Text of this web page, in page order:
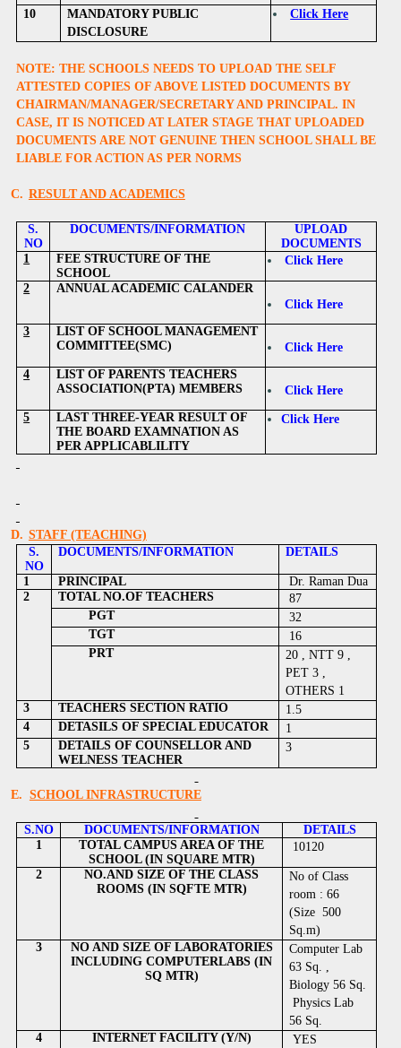
10
MANDATORY PUBLIC
DISCLOSURE
Click Here
NOTE: THE SCHOOLS NEEDS TO UPLOAD THE SELF
ATTESTED COPIES OF ABOVE LISTED DOCUMENTS BY
CHAIRMAN/MANAGER/SECRETARY AND PRINCIPAL. IN
CASE, IT IS NOTICED AT LATER STAGE THAT UPLOADED
DOCUMENTS ARE NOT GENUINE THEN SCHOOL SHALL BE
LIABLE FOR ACTION AS PER NORMS
C. RESULT AND ACADEMICS
S.
NO
DOCUMENTS/INFORMATION
UPLOAD
DOCUMENTS
1
FEE STRUCTURE OF THE
SCHOOL
Click Here
2
ANNUAL ACADEMIC CALANDER
Click Here
3
LIST OF SCHOOL MANAGEMENT
COMMITTEE(SMC)
Click Here
4
LIST OF PARENTS TEACHERS
ASSOCIATION(PTA) MEMBERS
Click Here
5
LAST THREE-YEAR RESULT OF
THE BOARD EXAMNATION AS
PER APPLICABLILITY
Click Here
D. STAFF (TEACHING)
S.
NO
DOCUMENTS/INFORMATION DETAILS
1 PRINCIPAL
Dr. Raman Dua
2
TOTAL NO.OF TEACHERS
87
PGT
32
TGT
16
PRT
20 , NTT 9 ,
PET 3 ,
OTHERS 1
3
TEACHERS SECTION RATIO
1.5
4
DETASILS OF SPECIAL EDUCATOR
1
5
DETAILS OF COUNSELLOR AND
WELNESS TEACHER
3
E. SCHOOL INFRASTRUCTURE
S.NO DOCUMENTS/INFORMATION
DETAILS
1
TOTAL CAMPUS AREA OF THE
SCHOOL (IN SQUARE MTR)
10120
2
NO.AND SIZE OF THE CLASS
ROOMS (IN SQFTE MTR)
No of Class
room : 66
(Size 500
Sq.m)
3
NO AND SIZE OF LABORATORIES
INCLUDING COMPUTERLABS (IN
SQ MTR)
Computer Lab
63 Sq. ,
Biology 56 Sq.
Physics Lab
56 Sq.
4
INTERNET FACILITY (Y/N)
YES